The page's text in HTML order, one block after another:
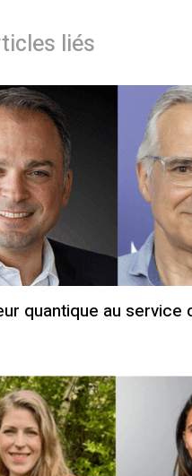
liés
quantique au service